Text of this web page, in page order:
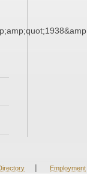
| Employment